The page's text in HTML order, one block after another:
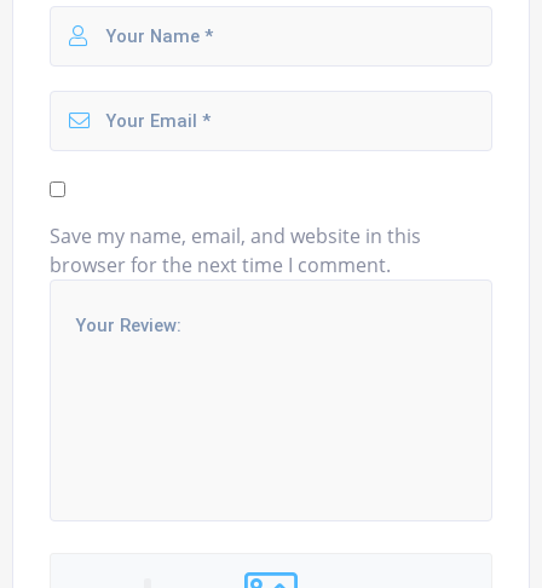
Save my name, email, and website in this
browser for the next time I comment.